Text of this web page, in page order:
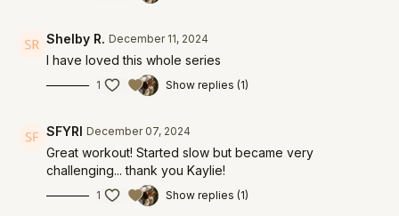
Shelby R. December 11, 2024
I have loved this whole series
1 Show replies (1)
SFYRI December 07, 2024
Great workout! Started slow but became very
challenging... thank you Kaylie!
1 Show replies (1)